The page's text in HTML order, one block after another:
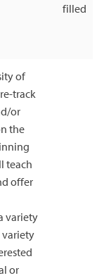
filled
of
track
or
the
teach
offer
variety
variety
or